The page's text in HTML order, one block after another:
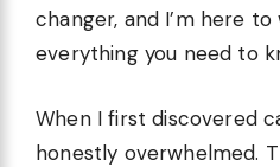
changer, and I’m here
everything you need to
When I first discovered
honestly overwhelmed.